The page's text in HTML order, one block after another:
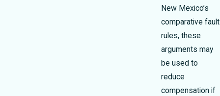
New Mexico’s
comparative fault
rules, these
arguments may
be used to
reduce
compensation if